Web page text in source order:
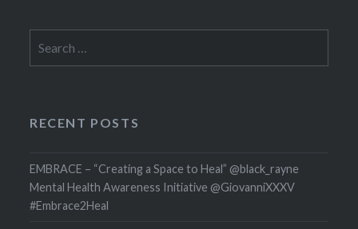
for:
RECENT POSTS
EMBRACE – “Creating a Space to Heal” @black_rayne
Mental Health Awareness Initiative @GiovanniXXXV
#Embrace2Heal